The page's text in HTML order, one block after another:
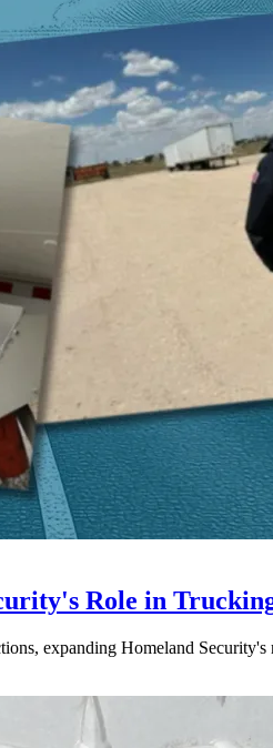
Role in
expanding Homeland